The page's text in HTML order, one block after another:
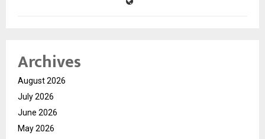
Archives
August 2026
July 2026
June 2026
May 2026